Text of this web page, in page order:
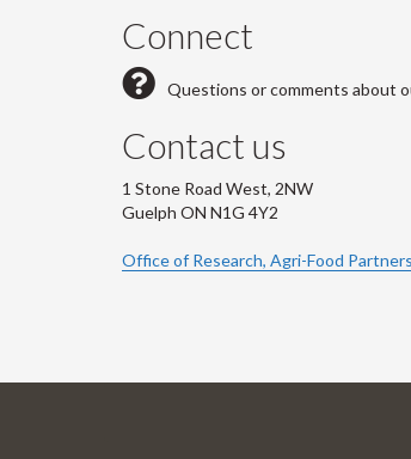
Connect
Questions or comments about
Contact us
1 Stone Road West, 2NW
Guelph ON N1G 4Y2
Office of Research, Agri-Food